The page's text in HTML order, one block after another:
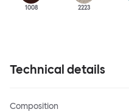
1008 2223
Technical details
Composition